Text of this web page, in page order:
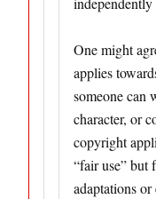
One might
applies
someone can
character, or
copyright
“fair use” but
adaptations